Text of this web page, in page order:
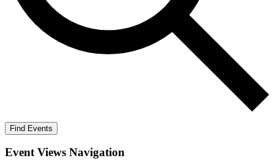
Find Events
Event Views Navigation